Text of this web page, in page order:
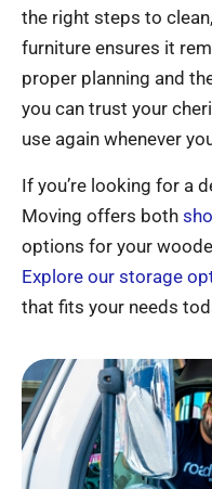
the right steps to
furniture ensures it
proper planning and
you can trust your
use again whenever
If you’re looking for a
Moving offers both
options for your
Explore our storage
that fits your needs